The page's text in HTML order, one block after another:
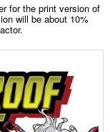
for the print version of
will be about 10%